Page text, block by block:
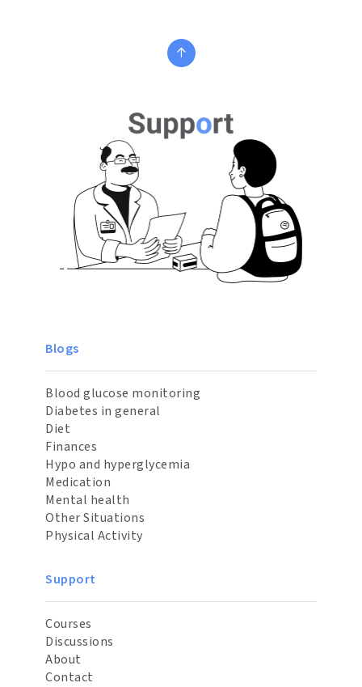
Blogs
Blood glucose monitoring
Diabetes in general
Diet
Finances
Hypo and hyperglycemia
Medication
Mental health
Other Situations
Physical Activity
Support
Courses
Discussions
About
Contact